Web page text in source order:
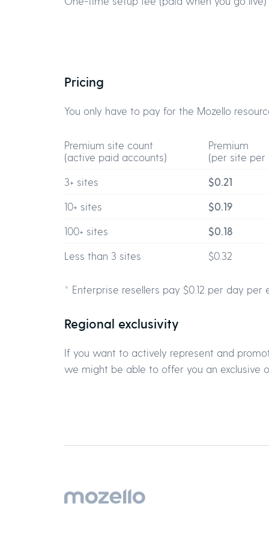
Pricing
You only have to pay for the Mozello
Premium site count
(active paid accounts)
Premium
(per site per
3+ sites $0.21
10+ sites $0.19
100+ sites $0.18
Less than 3 sites $0.32
* Enterprise resellers pay $0.12 per day per
Regional exclusivity
If you want to actively represent and
we might be able to offer you an exclusive